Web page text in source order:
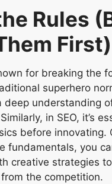
Rules
First)
for breaking the
superhero
deep understanding
in SEO, it’s
before innovating.
fundamentals, you
creative strategies
the competition.